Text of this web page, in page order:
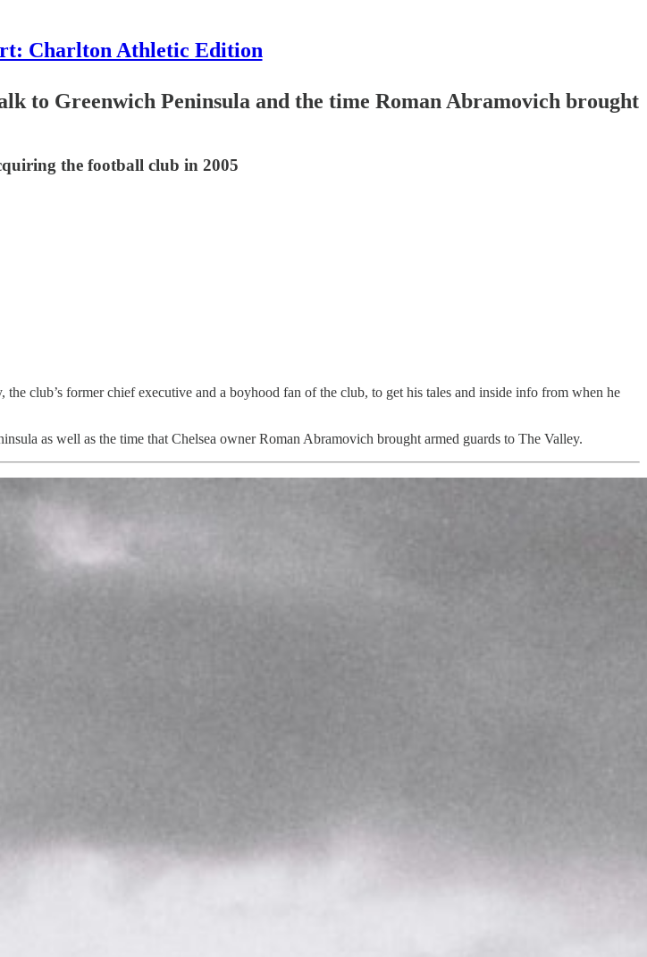
Charlton Athletic Edition
to Greenwich Peninsula and the time Roman Abramovich brought
the football club in 2005
the club’s former chief executive and a boyhood fan of the club, to get his tales and inside info from when he
as well as the time that Chelsea owner Roman Abramovich brought armed guards to The Valley.